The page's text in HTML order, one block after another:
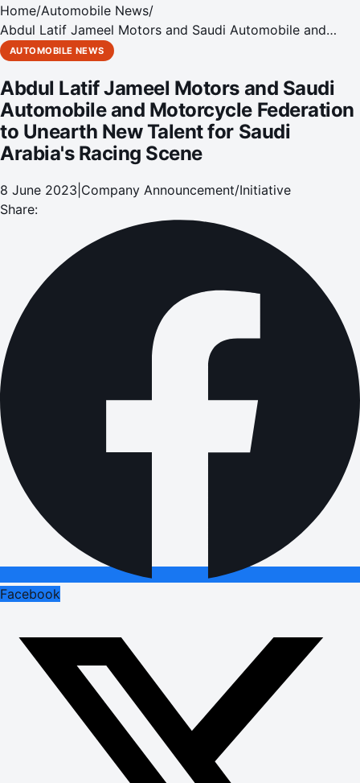
Home/Automobile News/
Abdul Latif Jameel Motors and Saudi Automobile and
Motorcycle Federation to Unearth New Talent for Saudi
AUTOMOBILE NEWS
Abdul Latif Jameel Motors and Saudi
Automobile and Motorcycle Federation
to Unearth New Talent for Saudi
Arabia's Racing Scene
8 June 2023 Company Announcement/Initiative
Share:
Facebook